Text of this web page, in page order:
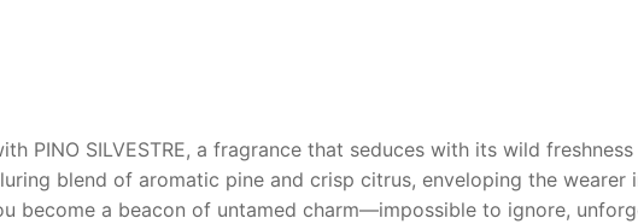
PINO SILVESTRE, a fragrance that seduces with its wild
blend of aromatic pine and crisp citrus, enveloping the wearer
become a beacon of untamed charm—impossible to ignore,